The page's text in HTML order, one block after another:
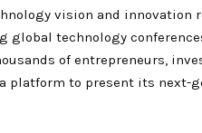
vision and innovation
global technology
of entrepreneurs,
platform to present its next-